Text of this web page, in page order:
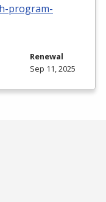
program-
Renewal
Sep 11, 2025